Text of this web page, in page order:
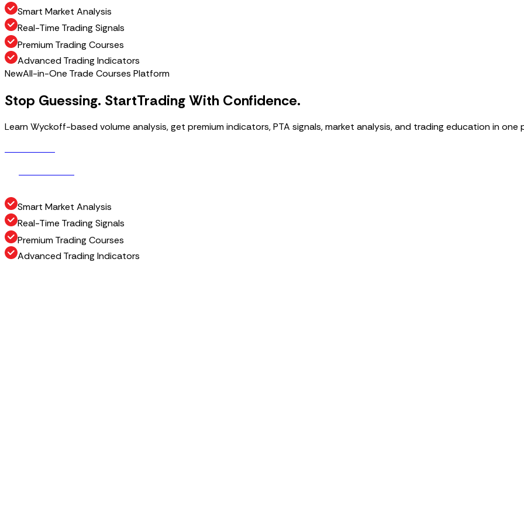
Smart Market Analysis
Real-Time Trading Signals
Premium Trading Courses
Advanced Trading Indicators
NewAll-in-One Trade Courses Platform
Stop Guessing. StartTrading With Confidence.
Learn Wyckoff-based volume analysis, get premium indicators, PTA signals, market analysis, and trading education in one
Smart Market Analysis
Real-Time Trading Signals
Premium Trading Courses
Advanced Trading Indicators